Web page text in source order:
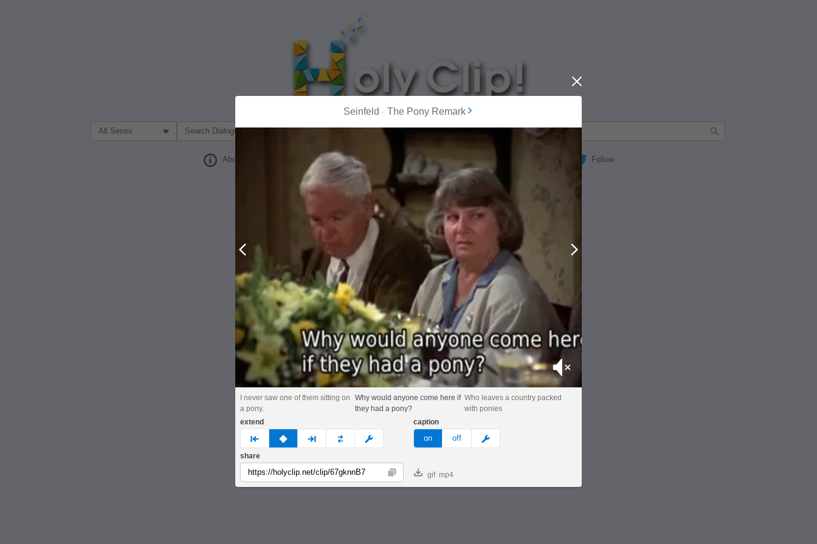
Filter Search by:
About Follow
MOST POPULAR
Seinfeld - The Pony Remark
Close
Prev
Mute
I never saw one of them sitting on
a pony.
Why would anyone come here if
they had a pony?
Who leaves a country packed
with ponies
extend
prev none next custom
caption
on off meme
share
Copy gif mp4